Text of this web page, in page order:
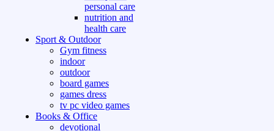
personal care
nutrition and
health care
Sport & Outdoor
Gym fitness
indoor
outdoor
board games
games dress
tv pc video games
Books & Office
devotional